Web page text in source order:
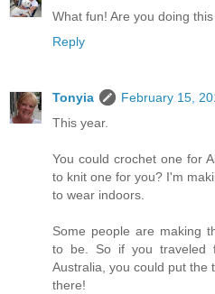
What fun! Are you doing
Reply
Tonyia
February 15,
This year.
You could crochet one for
to knit one for you? I'm
to wear indoors.
Some people are making
to be. So if you traveled
Australia, you could put the
there!